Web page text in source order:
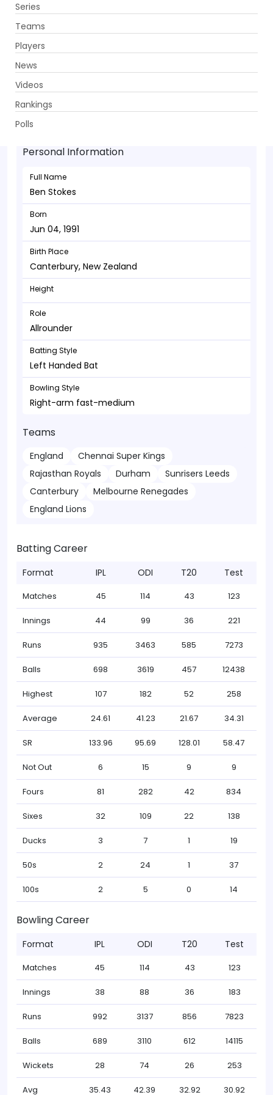
Series
Teams
Players
News
Videos
Rankings
Polls
Ben Stokes - Allrounder
Jun 04, 1991
Personal Information
Full Name
Ben Stokes
Born
Jun 04, 1991
Birth Place
Canterbury, New Zealand
Height
Role
Allrounder
Batting Style
Left Handed Bat
Bowling Style
Right-arm fast-medium
Teams
England
Chennai Super Kings
Rajasthan Royals
Durham
Sunrisers Leeds
Canterbury
Melbourne Renegades
England Lions
Batting Career
Format IPL ODI T20 Test
Matches 45 114 43 123
Innings 44 99 36 221
Runs 935 3463 585 7273
Balls 698 3619 457 12438
Highest 107 182 52 258
Average 24.61 41.23 21.67 34.31
SR 133.96 95.69 128.01 58.47
Not Out 6 15 9 9
Fours 81 282 42 834
Sixes 32 109 22 138
Ducks 3 7 1 19
50s 2 24 1 37
100s 2 5 0 14
Bowling Career
Format IPL ODI T20 Test
Matches 45 114 43 123
Innings 38 88 36 183
Runs 992 3137 856 7823
Balls 689 3110 612 14115
Wickets 28 74 26 253
Avg 35.43 42.39 32.92 30.92